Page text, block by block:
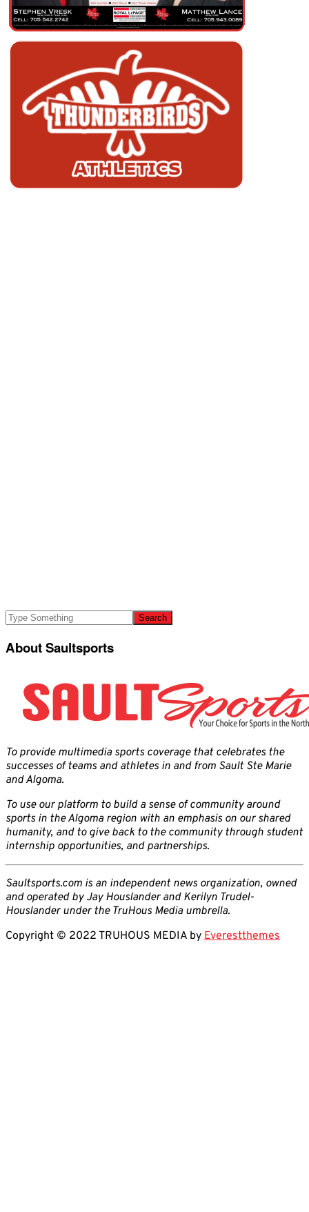
About Saultsports
To provide multimedia sports coverage that celebrates the
successes of teams and athletes in and from Sault Ste Marie
and Algoma.
To use our platform to build a sense of community around
sports in the Algoma region with an emphasis on our shared
humanity, and to give back to the community through student
internship opportunities, and partnerships.
Saultsports.com is an independent news organization, owned
and operated by Jay Houslander and Kerilyn Trudel-
Houslander under the TruHous Media umbrella.
Copyright © 2022 TRUHOUS MEDIA by Everestthemes